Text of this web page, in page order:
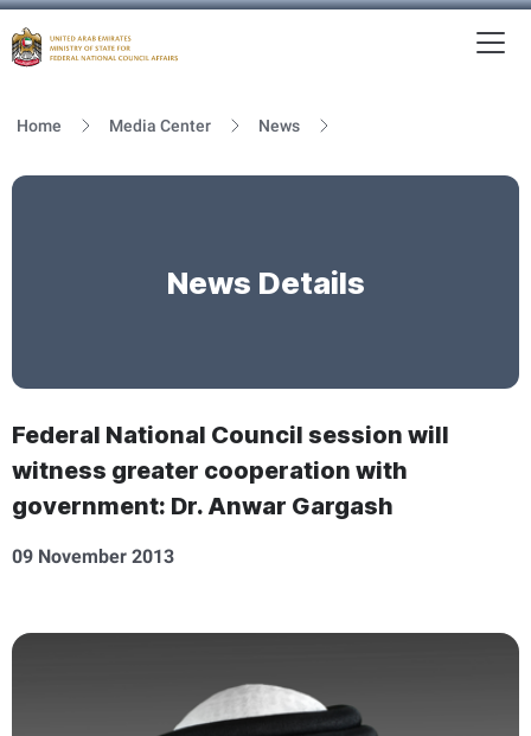
Home Media Center News
News Details
Federal National Council session will
witness greater cooperation with
government: Dr. Anwar Gargash
09 November 2013